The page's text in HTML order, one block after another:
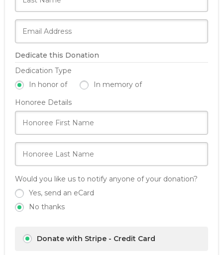
Dedicate this Donation
Dedication Type
In honor of
In memory of
Honoree Details
Would you like us to notify anyone of your donation?
Yes, send an eCard
No thanks
Donate with Stripe - Credit Card